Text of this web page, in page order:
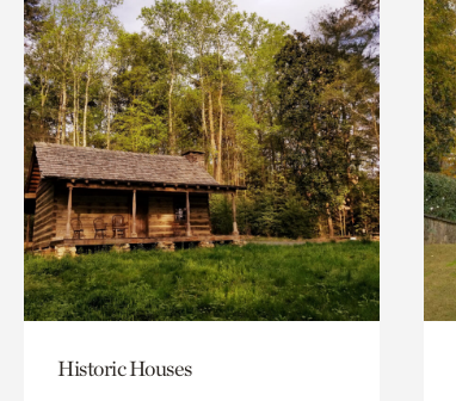
Historic Houses